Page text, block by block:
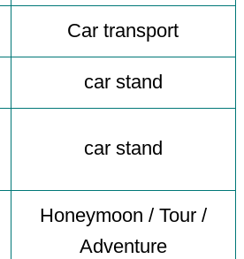
Car transport
car stand
car stand
Honeymoon / Tour /
Adventure